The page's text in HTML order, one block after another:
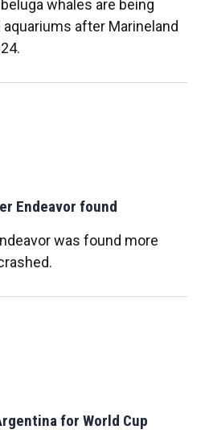
whales are being
after Marineland
Endeavor found
was found more
for World Cup